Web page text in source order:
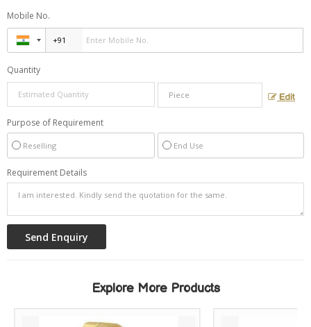
Mobile No.
Quantity
Edit
Purpose of Requirement
Reselling End Use
Requirement Details
Explore More Products